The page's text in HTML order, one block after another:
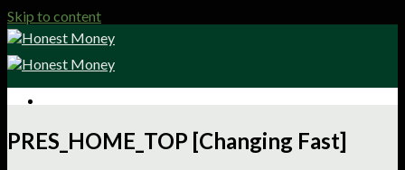
Skip to content
Sign Up
Shop
PRES_HOME_TOP [Changing Fast]